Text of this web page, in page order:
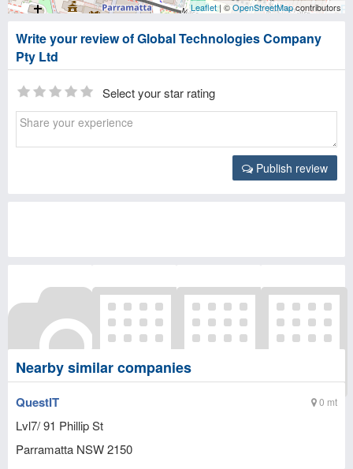
Leaflet| ©OpenStreetMapcontributors
Write your review of Global Technologies Company
Pty Ltd
Select your star rating
Publish review
Nearby similar companies
0 mt
QuestIT
Lvl7/ 91 Phillip St
Parramatta NSW2150